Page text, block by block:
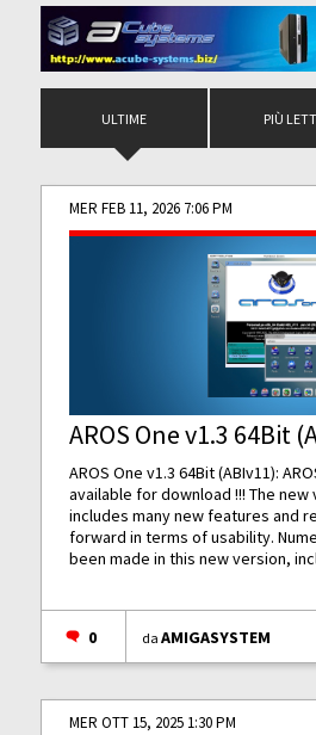
ULTIME PIÙ
MER FEB 11, 2026 7:06 PM
AROS One v1.3 64Bit
AROS One v1.3 64Bit (ABIv11):
available for download !!! The new
includes many new features and
forward in terms of usability.
been made in this new version,
0 daAMIGASYSTEM
MER OTT 15, 2025 1:30 PM